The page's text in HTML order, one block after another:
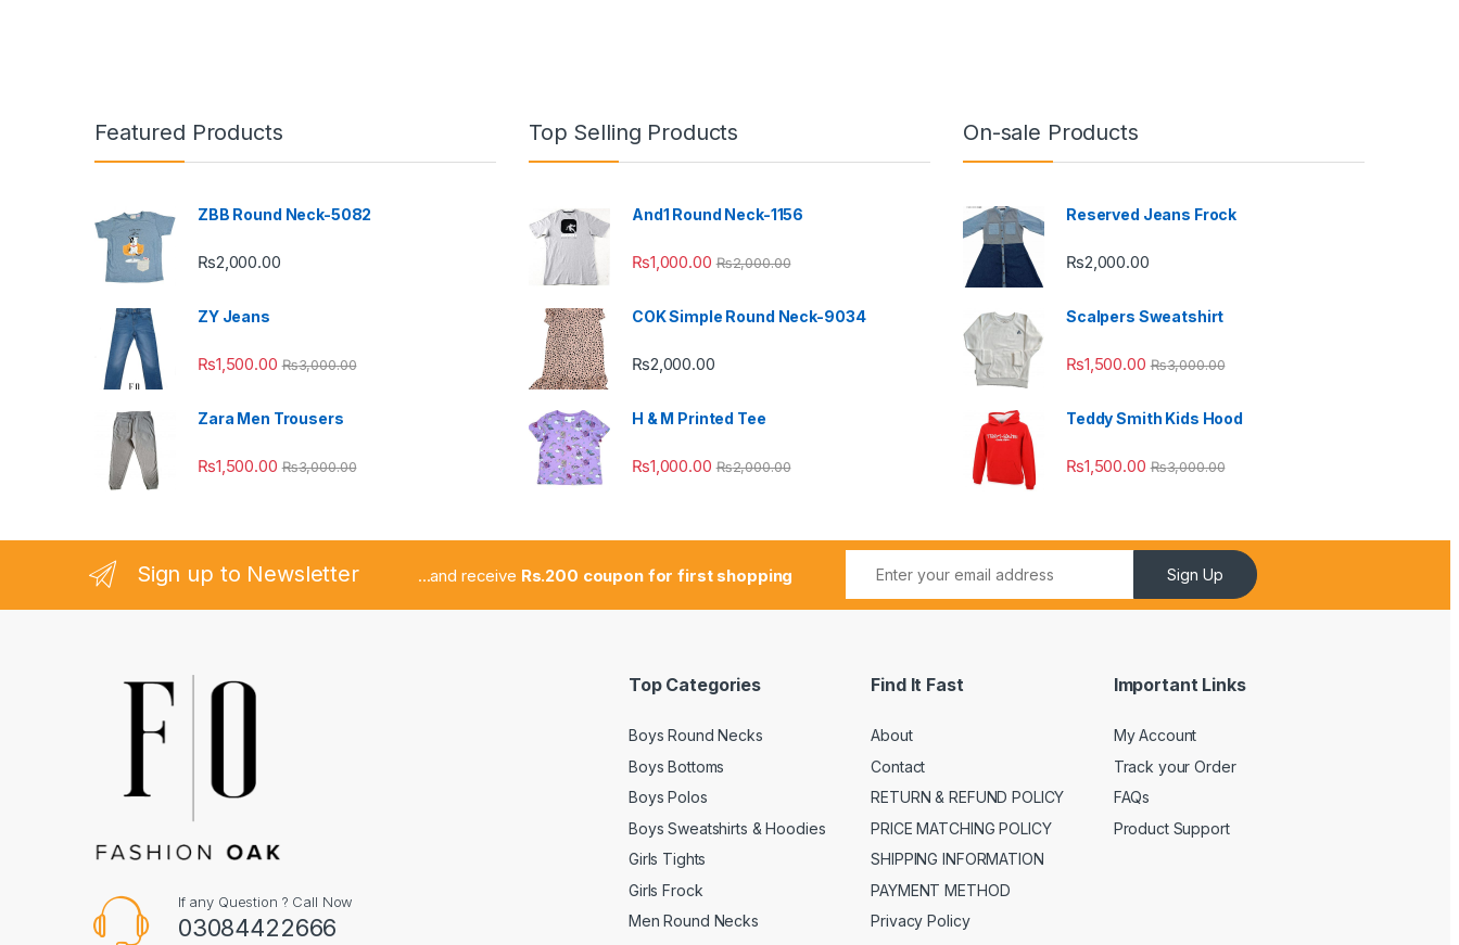
Featured Products
ZBB Round Neck-5082
₨2,000.00
ZY Jeans
₨1,500.00 ₨3,000.00
Zara Men Trousers
₨1,500.00 ₨3,000.00
Top Selling Products
And1 Round Neck-1156
₨1,000.00 ₨2,000.00
COK Simple Round Neck-9034
₨2,000.00
H & M Printed Tee
₨1,000.00 ₨2,000.00
On-sale Products
Reserved Jeans Frock
₨2,000.00
Scalpers Sweatshirt
₨1,500.00 ₨3,000.00
Teddy Smith Kids Hood
₨1,500.00 ₨3,000.00
Sign up to Newsletter ...and receive Rs.200 coupon for first shopping Sign Up
If any Question ? Call Now
03084422666
Top Categories
Boys Round Necks
Boys Bottoms
Boys Polos
Boys Sweatshirts & Hoodies
Girls Tights
Girls Frock
Men Round Necks
Find It Fast
About
Contact
RETURN & REFUND POLICY
PRICE MATCHING POLICY
SHIPPING INFORMATION
PAYMENT METHOD
Privacy Policy
Important Links
My Account
Track your Order
FAQs
Product Support